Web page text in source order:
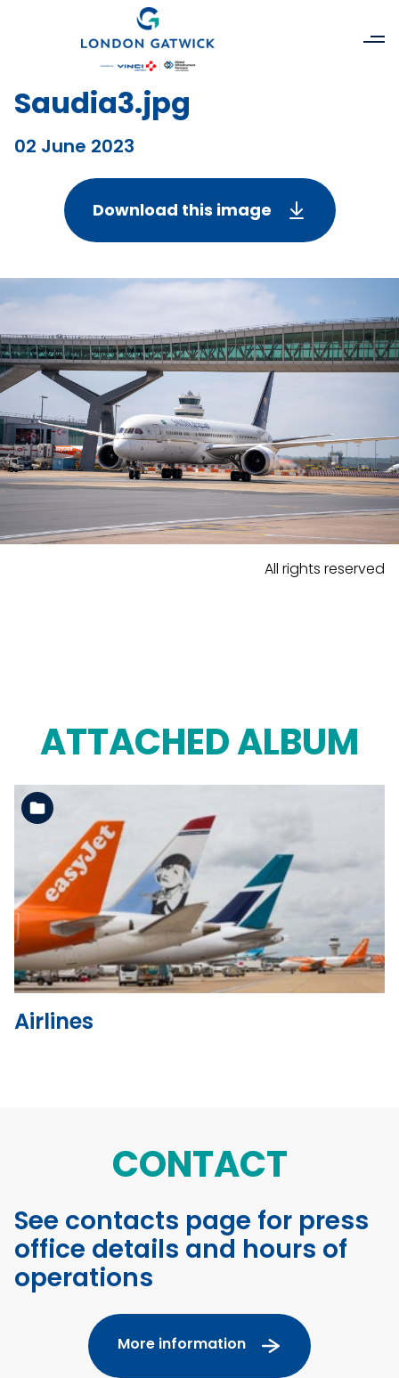
Saudia3.jpg
02 June 2023
Download this image
All rights reserved
ATTACHED ALBUM
See the folder
Airlines
CONTACT
See contacts page for press
office details and hours of
operations
More information